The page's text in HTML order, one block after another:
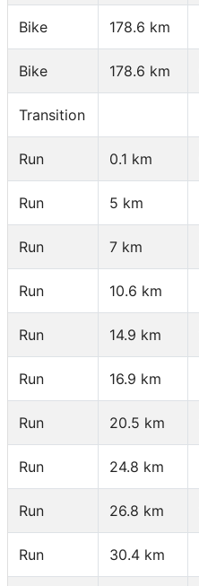
Bike 178.6 km
Bike 178.6 km
Transition
Run 0.1 km
Run 5 km
Run 7 km
Run 10.6 km
Run 14.9 km
Run 16.9 km
Run 20.5 km
Run 24.8 km
Run 26.8 km
Run 30.4 km